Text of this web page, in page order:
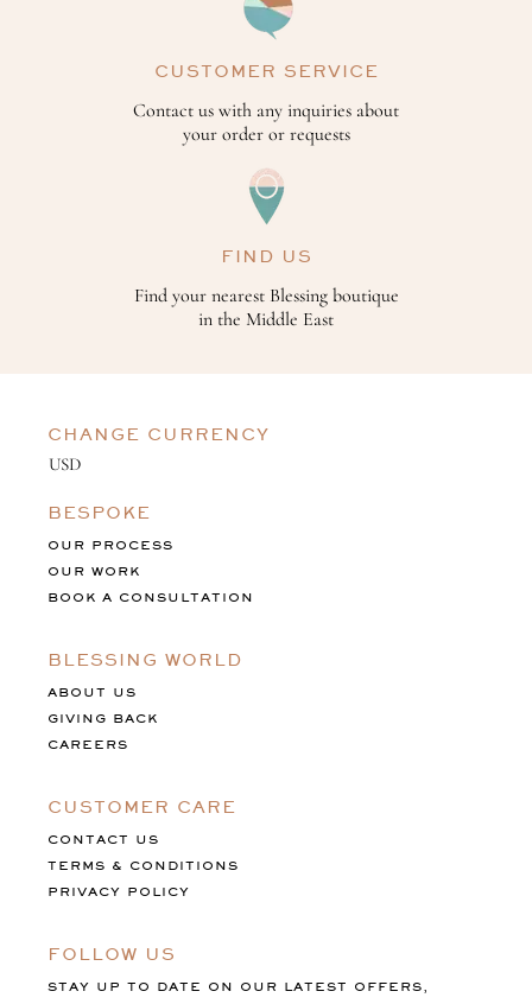
CUSTOMER SERVICE
Contact us with any inquiries about
your order or requests
FIND US
Find your nearest Blessing boutique
in the Middle East
CHANGE CURRENCY
BESPOKE
OUR PROCESS
OUR WORK
BOOK A CONSULTATION
BLESSING WORLD
ABOUT US
GIVING BACK
CAREERS
CUSTOMER CARE
CONTACT US
TERMS & CONDITIONS
PRIVACY POLICY
FOLLOW US
STAY UP TO DATE ON OUR LATEST OFFERS,